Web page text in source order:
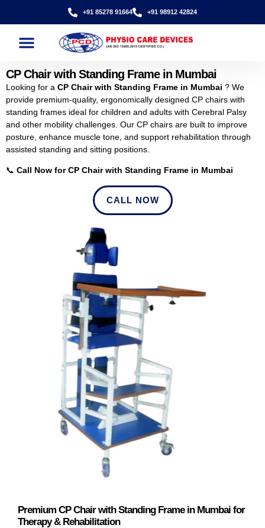
+91 85278 91664 +91 98912 42824
CP Chair with Standing Frame in Mumbai
Looking for a CP Chair with Standing Frame in Mumbai ? We
provide premium-quality, ergonomically designed CP chairs with
standing frames ideal for children and adults with Cerebral Palsy
and other mobility challenges. Our CP chairs are built to improve
posture, enhance muscle tone, and support rehabilitation through
assisted standing and sitting positions.
📞 Call Now for CP Chair with Standing Frame in Mumbai
CALL NOW
Premium CP Chair with Standing Frame in Mumbai for
Therapy & Rehabilitation